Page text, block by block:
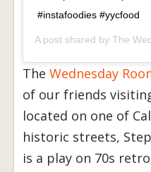
#instafoodies #yycfood
A post shared by The
The Wednesday
of our friends
located on one of
historic streets,
is a play on 70s